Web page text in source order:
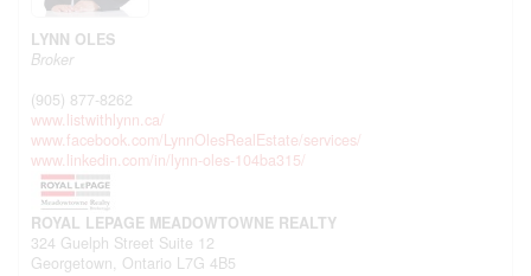
LYNN OLES
Broker
(905) 877-8262
www.listwithlynn.ca/
www.facebook.com/LynnOlesRealEstate/services/
www.linkedin.com/in/lynn-oles-104ba315/
ROYAL LEPAGE MEADOWTOWNE REALTY
324 Guelph Street Suite 12
Georgetown, Ontario L7G 4B5